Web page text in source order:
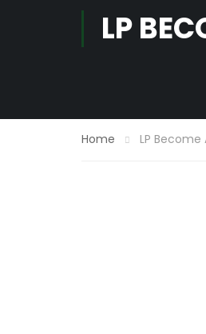
LP
Home LP